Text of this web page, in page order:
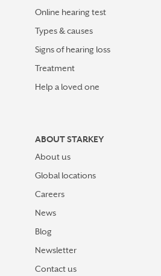
Online hearing test
Types & causes
Signs of hearing loss
Treatment
Help a loved one
ABOUT STARKEY
About us
Global locations
Careers
News
Blog
Newsletter
Contact us